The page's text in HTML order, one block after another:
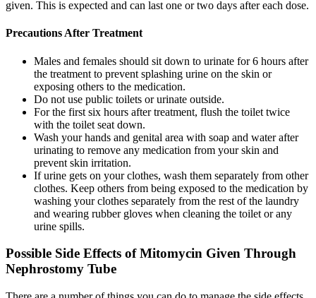
given. This is expected and can last one or two days after each dose.
Precautions After Treatment
Males and females should sit down to urinate for 6 hours after
the treatment to prevent splashing urine on the skin or
exposing others to the medication.
Do not use public toilets or urinate outside.
For the first six hours after treatment, flush the toilet twice
with the toilet seat down.
Wash your hands and genital area with soap and water after
urinating to remove any medication from your skin and
prevent skin irritation.
If urine gets on your clothes, wash them separately from other
clothes. Keep others from being exposed to the medication by
washing your clothes separately from the rest of the laundry
and wearing rubber gloves when cleaning the toilet or any
urine spills.
Possible Side Effects of Mitomycin Given Through
Nephrostomy Tube